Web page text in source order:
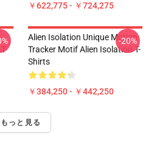
￥622,775 - ￥724,275
Alien Isolation Unique Motion
Tracker Motif Alien Isolation T-
Shirts
￥384,250 - ￥442,250
-20%
もっと見る